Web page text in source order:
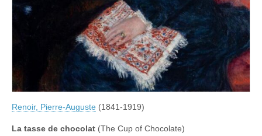
Renoir, Pierre-Auguste (1841-1919)
La tasse de chocolat (The Cup of Chocolate)